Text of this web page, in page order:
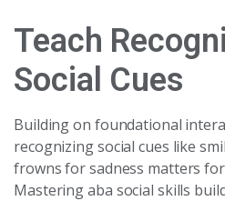
Teach
Social Cues
Building on foundational
recognizing social cues like
frowns for sadness matters
Mastering aba social skills